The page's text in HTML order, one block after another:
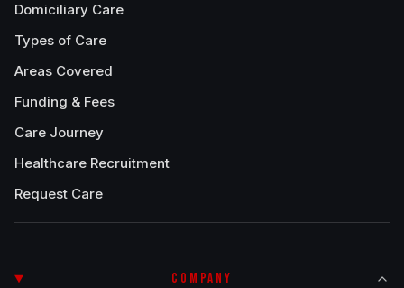
Domiciliary Care
Types of Care
Areas Covered
Funding & Fees
Care Journey
Healthcare Recruitment
Request Care
COMPANY